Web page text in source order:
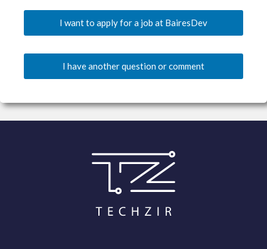
I want to apply for a job at BairesDev
I have another question or comment